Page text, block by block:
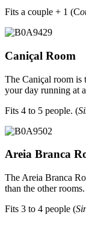
Fits a couple + 1 (C
Caniçal Room
The Caniçal room is
your day running at
Fits 4 to 5 people. (
Areia Branca
The Areia Branca
than the other
Fits 3 to 4 people (